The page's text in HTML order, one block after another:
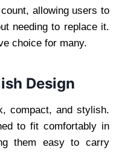
allowing users to
needing to replace it.
choice for many.
Design
compact, and stylish.
to fit comfortably in
them easy to carry